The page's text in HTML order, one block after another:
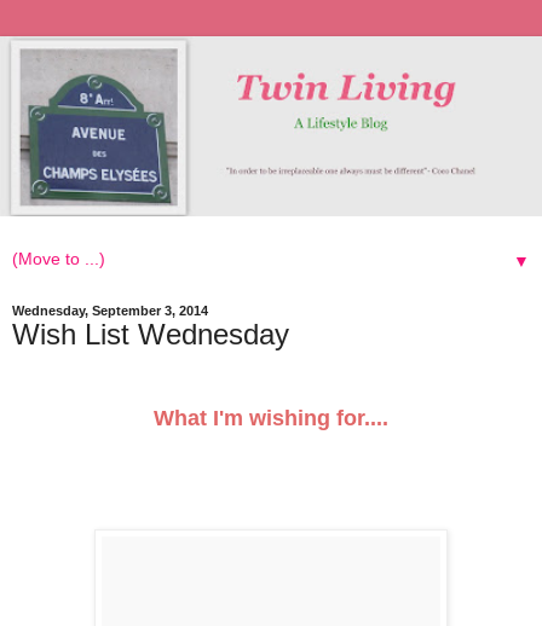
▼
Wednesday, September 3, 2014
Wish List Wednesday
What I'm wishing for....